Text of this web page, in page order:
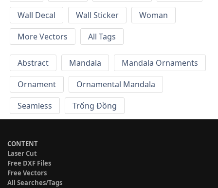
Wall Decal
Wall Sticker
Woman
More Vectors
All Tags
Abstract Mandala
Mandala Ornaments
Ornament
Ornamental Mandala
Seamless
Trống Đồng
CONTENT
Laser Cut
Free DXF Files
Free Vectors
All Searches/Tags